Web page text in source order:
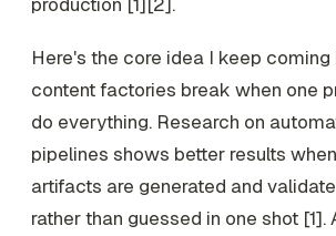
Here's the core idea I keep
content factories break when one
do everything. Research on
pipelines shows better results
artifacts are generated and
rather than guessed in one shot [1].